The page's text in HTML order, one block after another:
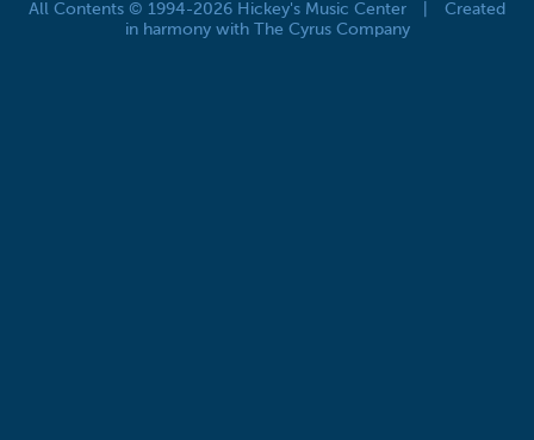
All Contents © 1994-2026 Hickey's Music Center
Created
in harmony with The Cyrus Company